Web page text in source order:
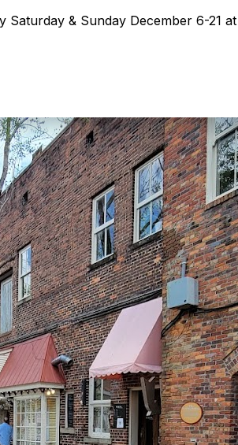
& Sunday December 6-21